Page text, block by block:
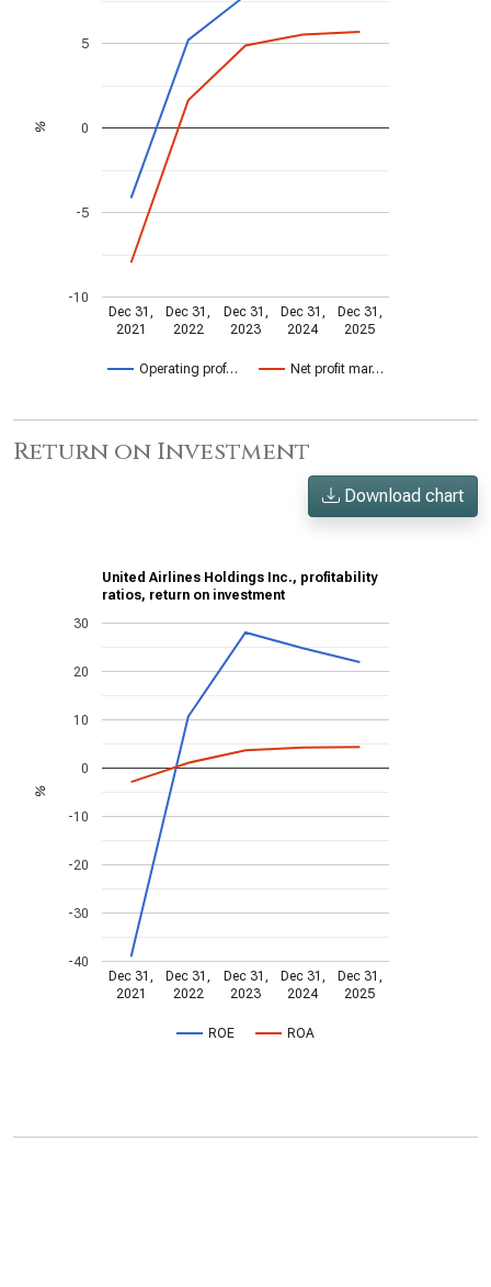
Operating prof… Net profit mar…
Dec 31,
2021
Dec 31,
2022
Dec 31,
2023
Dec 31,
2024
Dec 31,
2025
-10
-5
0
5
%
Return on Investment
Download chart
United Airlines Holdings Inc., profitability
ratios, return on investment
ROE ROA
Dec 31,
2021
Dec 31,
2022
Dec 31,
2023
Dec 31,
2024
Dec 31,
2025
-40
-30
-20
-10
0
10
20
30
%